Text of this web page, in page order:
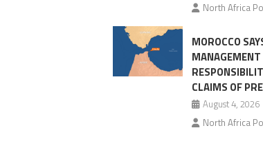
North Africa
MOROCCO
CLAIMS OF
August 4, 2026
North Africa